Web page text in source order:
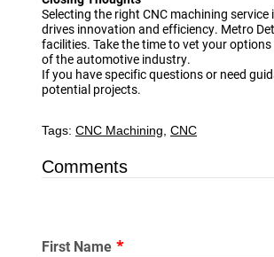
Selecting the right CNC machining
drives innovation and efficiency. Metro
facilities. Take the time to vet your
of the automotive industry.
If you have specific questions or need
potential projects.
Tags: CNC Machining CNC
Comments
First Name *